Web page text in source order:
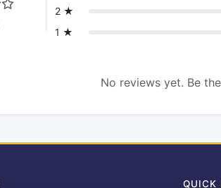
2 ★
1 ★
No reviews yet. Be
QUICK